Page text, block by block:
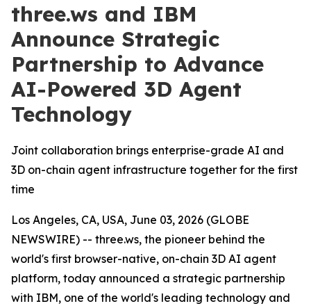
three.ws and IBM
Announce Strategic
Partnership to Advance
AI-Powered 3D Agent
Technology
Joint collaboration brings enterprise-grade AI and
3D on-chain agent infrastructure together for the first
time
Los Angeles, CA, USA, June 03, 2026 (GLOBE
NEWSWIRE) -- three.ws, the pioneer behind the
world's first browser-native, on-chain 3D AI agent
platform, today announced a strategic partnership
with IBM, one of the world's leading technology and